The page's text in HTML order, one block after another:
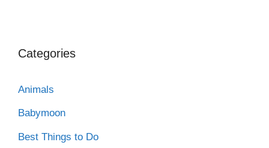
Categories
Animals
Babymoon
Best Things to Do